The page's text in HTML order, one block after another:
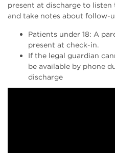
present at discharge to
and take notes about follow-
Patients under 18: A
present at check-in.
If the legal guardian
be available by phone
discharge